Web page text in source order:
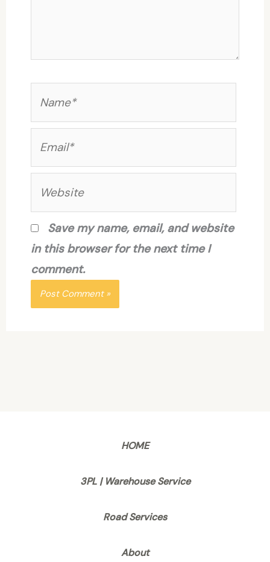
Save my name, email, and website
in this browser for the next time I
comment.
HOME
3PL | Warehouse Service
Road Services
About